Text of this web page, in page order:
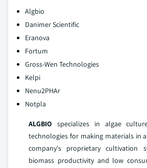
Algbio
Danimer Scientific
Eranova
Fortum
Gross-Wen Technologies
Kelpi
Nenu2PHAr
Notpla
ALGBIO specializes in algae
technologies for making materials in
company's proprietary cultivation
biomass productivity and low